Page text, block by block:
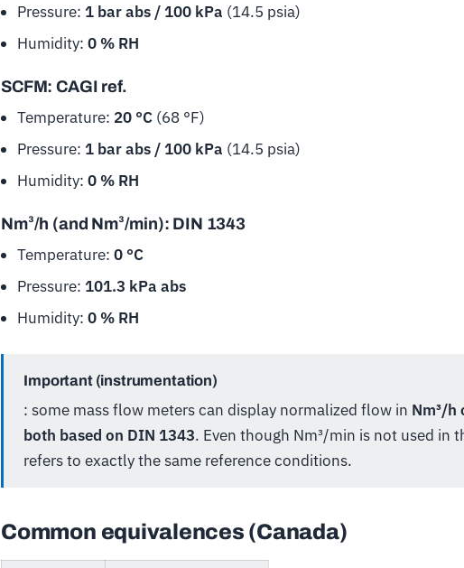
Pressure: 1 bar abs / 100 kPa (14.5 psia)
Humidity: 0 % RH
SCFM: CAGI ref.
Temperature: 20 °C(68 °F)
Pressure: 1 bar abs / 100 kPa (14.5 psia)
Humidity: 0 % RH
Nm³/h (and Nm³/min): DIN 1343
Temperature: 0 °C
Pressure: 101.3 kPa abs
Humidity: 0 % RH
Important (instrumentation)
: some mass flow meters can display normalized flow in Nm³/h
both based on DIN 1343. Even though Nm³/min is not used in
refers to exactly the same reference conditions.
Common equivalences (Canada)